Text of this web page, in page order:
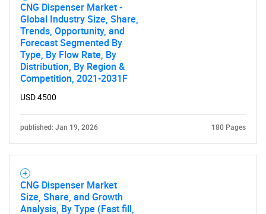
CNG Dispenser Market -
Global Industry Size, Share,
Trends, Opportunity, and
Forecast Segmented By
Type, By Flow Rate, By
Distribution, By Region &
Competition, 2021-2031F
USD 4500
published: Jan 19, 2026 180 Pages
CNG Dispenser Market
Size, Share, and Growth
Analysis, By Type (Fast fill,